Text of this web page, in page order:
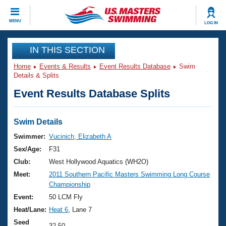
MENU LOG IN
CLOSE
Training
Workout Library
Articles And Videos
Swimming 101
Training Plans
Swimming Guides
Video Stroke Analysis
Club Finder
Events
Virtual And Fitness Events
2026 Summer Nationals
National Championships
Results And Rankings
Club Finder
Workout Library
About Us
What Is Masters Swimming?
USMS Community
Join
IN THIS SECTION
Home Events & Results Event Results Database
Swim
Details & Splits
Event Results Database Splits
Swim Details
Swimmer: Vucinich, Elizabeth A
Sex/Age:
F31
Club:
West Hollywood Aquatics (WH2O)
Meet:
2011 Southern Pacific Masters Swimming Long Course
Championship
Event:
50 LCM Fly
Heat/Lane: Heat 6 , Lane 7
Seed